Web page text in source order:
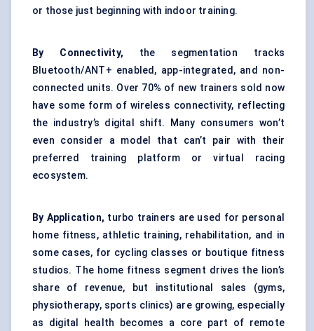
or those just beginning with indoor training.
By Connectivity, the segmentation tracks
Bluetooth/ANT+ enabled, app-integrated, and non-
connected units. Over 70% of new trainers sold now
have some form of wireless connectivity, reflecting
the industry’s digital shift. Many consumers won’t
even consider a model that can’t pair with their
preferred training platform or virtual racing
ecosystem.
By Application, turbo trainers are used for personal
home fitness, athletic training, rehabilitation, and in
some cases, for cycling classes or boutique fitness
studios. The home fitness segment drives the lion’s
share of revenue, but institutional sales (gyms,
physiotherapy, sports clinics) are growing, especially
as digital health becomes a core part of remote